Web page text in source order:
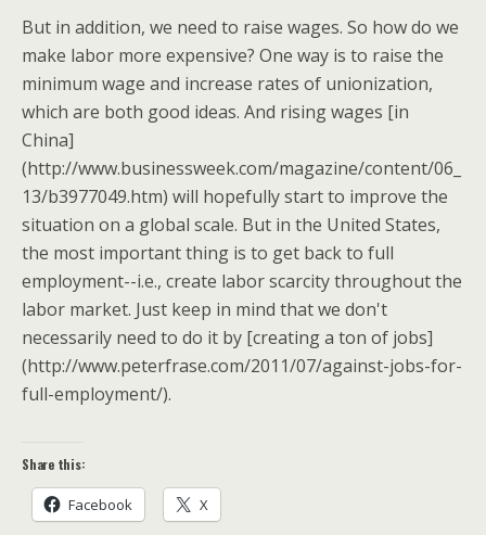
But in addition, we need to raise wages. So how do we
make labor more expensive? One way is to raise the
minimum wage and increase rates of unionization,
which are both good ideas. And rising wages [in
China]
(http://www.businessweek.com/magazine/content/06_
13/b3977049.htm) will hopefully start to improve the
situation on a global scale. But in the United States,
the most important thing is to get back to full
employment--i.e., create labor scarcity throughout the
labor market. Just keep in mind that we don't
necessarily need to do it by [creating a ton of jobs]
(http://www.peterfrase.com/2011/07/against-jobs-for-
full-employment/).
Share this:
Facebook X